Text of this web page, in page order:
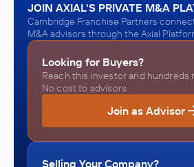
JOIN AXIAL'S PRIVATE M&A
Cambridge Franchise Partners
M&A advisors through the Axial
Looking for Buyers?
Reach this investor and hundreds
No cost to advisors.
Join as Advisor
Selling Your Company?